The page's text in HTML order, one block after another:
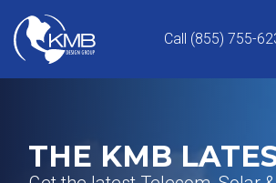
content
Call (855) 755-
THE KMB